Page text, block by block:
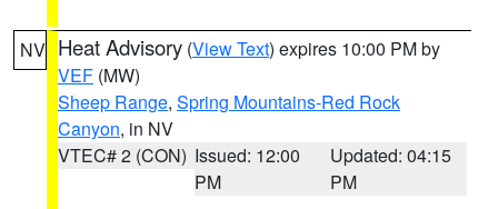
NV Heat Advisory (View Text) expires 10:00 PM by
VEF (MW)
Sheep Range, Spring Mountains-Red Rock
Canyon, in NV
VTEC# 2 (CON) Issued: 12:00
PM
Updated: 04:15
PM